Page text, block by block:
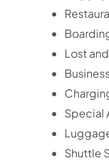
Lost
Special
Shuttle